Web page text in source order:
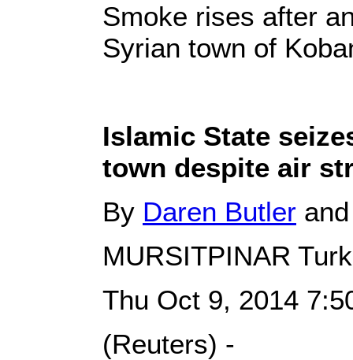
Smoke rises after
Syrian town of
Islamic State
town despite air
By Daren Butler
MURSITPINAR
Thu Oct 9, 2014
(Reuters) -